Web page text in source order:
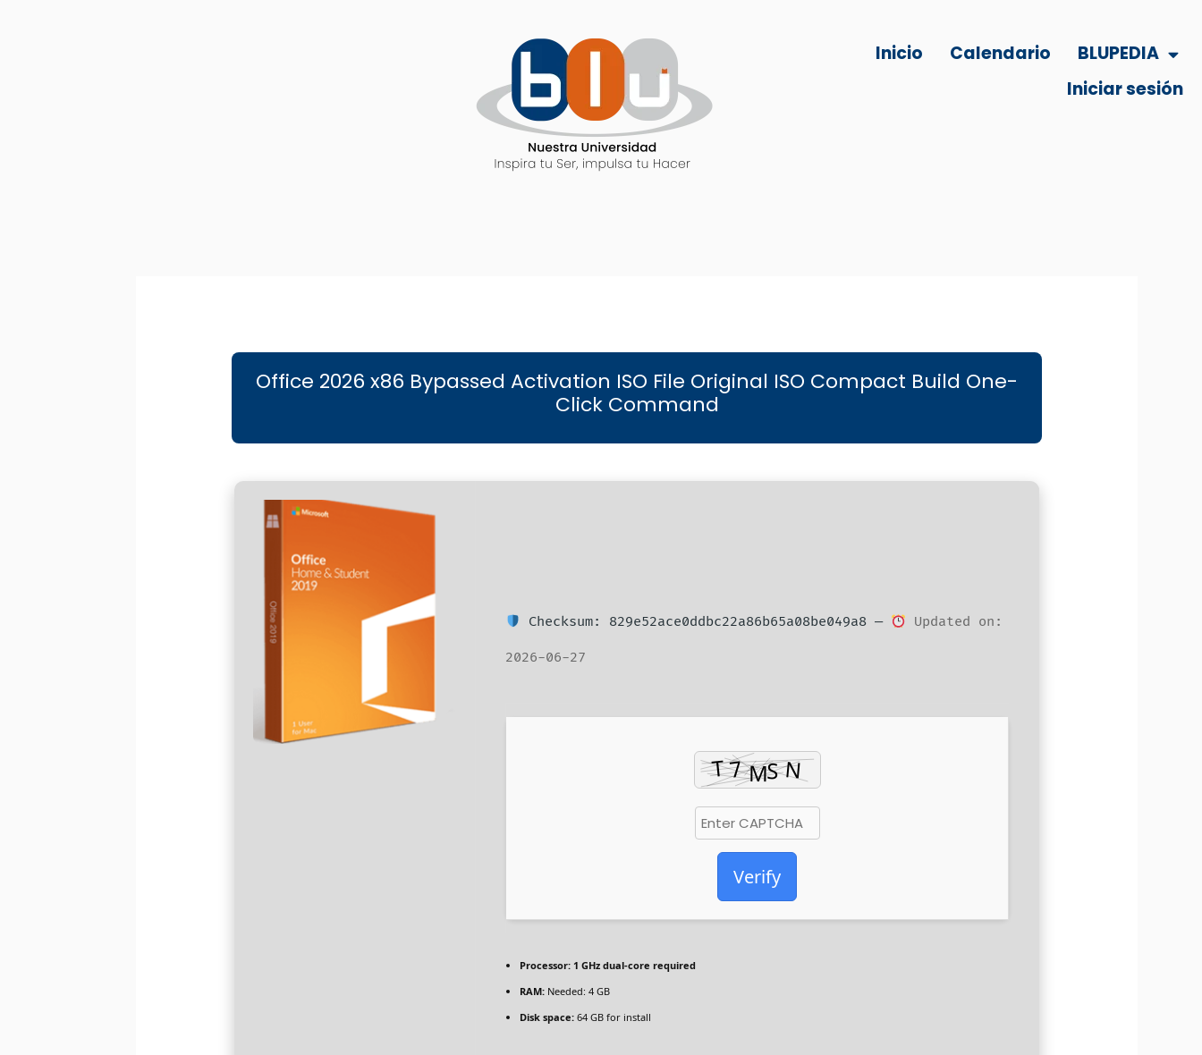
Inicio Calendario
BLUPEDIA
Iniciar sesión
Office 2026 x86 Bypassed Activation ISO File Original ISO Compact Build One-
Click Command
Checksum: 829e52ace0ddbc22a86b65a08be049a8 — Updated on:
2026-06-27
Verify
Processor: 1 GHz dual-core required
RAM: Needed: 4 GB
Disk space: 64 GB for install